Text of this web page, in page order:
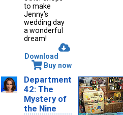
to make
Jenny’s
wedding day
a wonderful
dream!
Download
Buy now
Department
42: The
Mystery of
the Nine